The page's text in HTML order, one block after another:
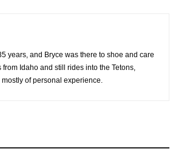
years, and Bryce was there to shoe and care
Idaho and still rides into the Tetons,
of personal experience.